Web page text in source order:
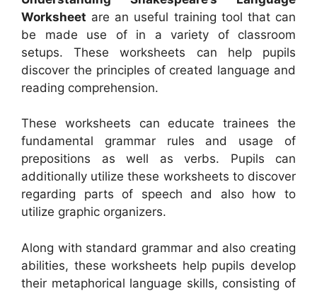
Worksheet are an useful training tool that can
be made use of in a variety of classroom
setups. These worksheets can help pupils
discover the principles of created language and
reading comprehension.
These worksheets can educate trainees the
fundamental grammar rules and usage of
prepositions as well as verbs. Pupils can
additionally utilize these worksheets to discover
regarding parts of speech and also how to
utilize graphic organizers.
Along with standard grammar and also creating
abilities, these worksheets help pupils develop
their metaphorical language skills, consisting of